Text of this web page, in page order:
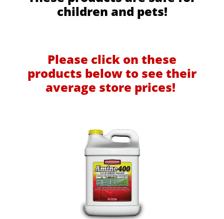
children and pets!
Please click on these
products below to see their
average store prices!